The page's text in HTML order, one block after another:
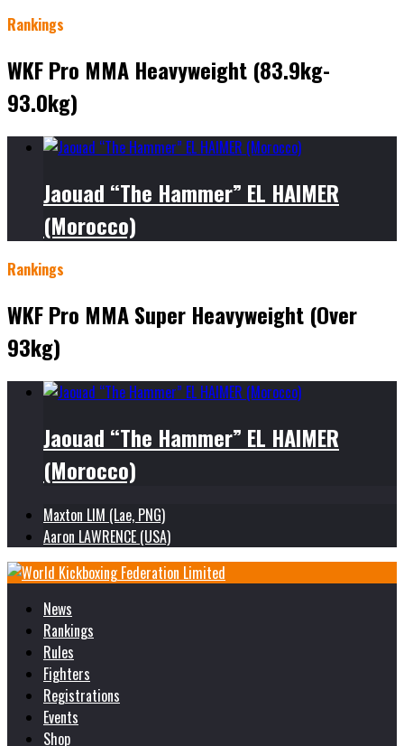
Rankings
WKF Pro MMA Heavyweight (83.9kg-
93.0kg)
Jaouad “The Hammer” EL HAIMER
(Morocco)
Rankings
WKF Pro MMA Super Heavyweight (Over
93kg)
Jaouad “The Hammer” EL HAIMER
(Morocco)
Maxton LIM (Lae, PNG)
Aaron LAWRENCE (USA)
News
Rankings
Rules
Fighters
Registrations
Events
Shop